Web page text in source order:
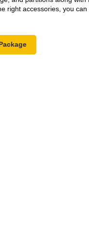
right accessories, you